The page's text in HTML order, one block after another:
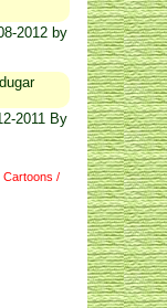
2012 by
2011 By
Cartoons /